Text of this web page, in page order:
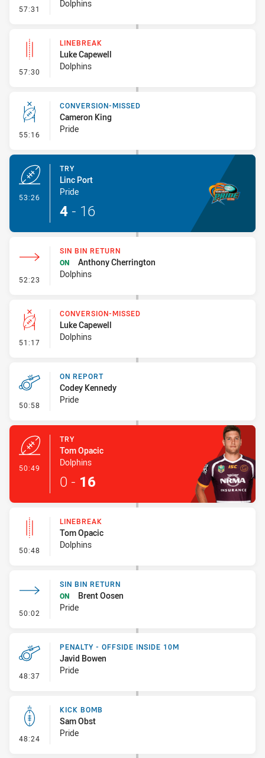
57:31 - Sin Bin Return
Dolphins
57:30 - Linebreak
LINEBREAK
Luke Capewell
Dolphins
55:16 - Conversion-Missed
CONVERSION-MISSED
Cameron King
Pride
53:26
TRY
Linc Port
Pride
4 - 16
52:23 - Sin Bin Return
SIN BIN RETURN
ON
Anthony Cherrington
Dolphins
51:17 - Conversion-Missed
CONVERSION-MISSED
Luke Capewell
Dolphins
50:58 - On Report
ON REPORT
Codey Kennedy
Pride
50:49
TRY
Tom Opacic
Dolphins
0 - 16
50:48 - Linebreak
LINEBREAK
Tom Opacic
Dolphins
50:02 - Sin Bin Return
SIN BIN RETURN
ON
Brent Oosen
Pride
48:37 - Penalty - Offside inside 10m
PENALTY - OFFSIDE INSIDE 10M
Javid Bowen
Pride
48:24 - Kick Bomb
KICK BOMB
Sam Obst
Pride